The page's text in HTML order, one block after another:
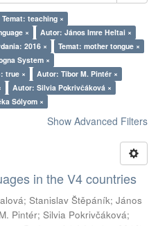
Temat: teaching ×
×
Autor: János Imre Heltai ×
2016 ×
Temat: mother tongue ×
System ×
true ×
Autor: Tibor M. Pintér ×
Autor: Silvia Pokrivčáková ×
Sólyom ×
Show Advanced Filters
in the V4 countries
; Stanislav Štěpáník; János
Pintér; Silvia Pokrivčáková;